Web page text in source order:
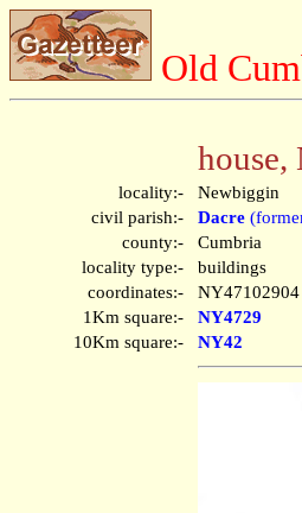
Old
locality:-
Newbiggin
civil parish:-
Dacre
county:-
Cumbria
locality type:-
buildings
coordinates:-
NY47102904
1Km square:-
NY4729
10Km square:-
NY42